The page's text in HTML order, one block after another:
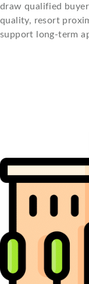
draw qualified
quality, resort
support long-term